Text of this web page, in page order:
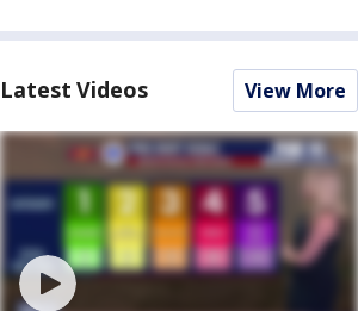
Latest Videos View More